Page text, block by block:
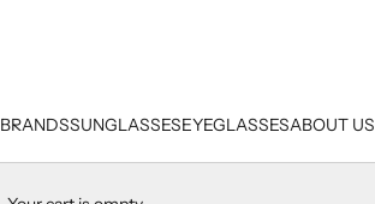
BRANDSSUNGLASSESEYEGLASSESABOUT US